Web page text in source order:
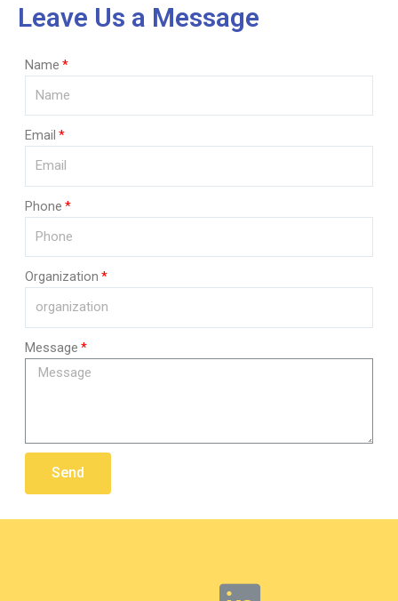
Leave Us a Message
Name
Email
Phone
Organization
Message
Send